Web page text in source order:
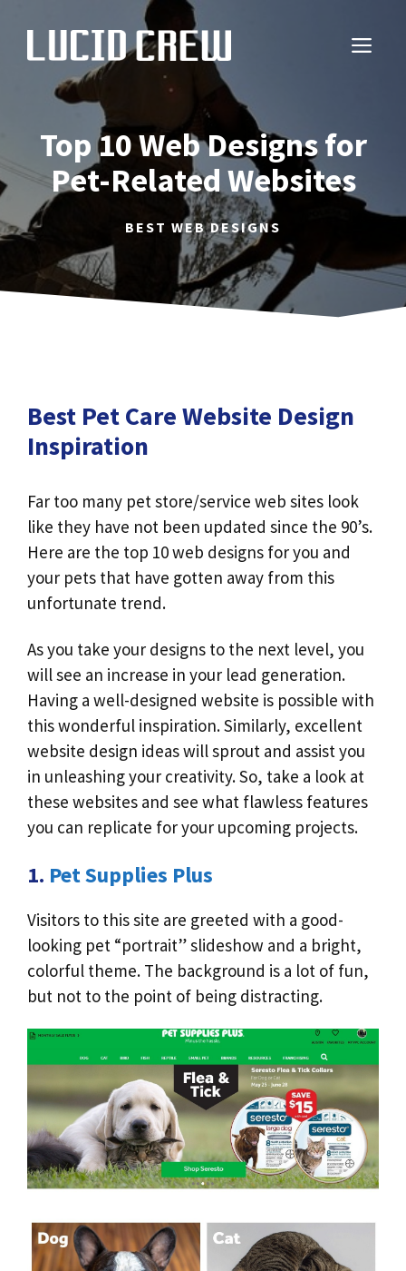
content
Top 10 Web Designs for
Pet-Related Websites
BEST WEB DESIGNS
Best Pet Care Website Design
Inspiration
Far too many pet store/service web sites look
like they have not been updated since the 90’s.
Here are the top 10 web designs for you and
your pets that have gotten away from this
unfortunate trend.
As you take your designs to the next level, you
will see an increase in your lead generation.
Having a well-designed website is possible with
this wonderful inspiration. Similarly, excellent
website design ideas will sprout and assist you
in unleashing your creativity. So, take a look at
these websites and see what flawless features
you can replicate for your upcoming projects.
1. Pet Supplies Plus
Visitors to this site are greeted with a good-
looking pet “portrait” slideshow and a bright,
colorful theme. The background is a lot of fun,
but not to the point of being distracting.